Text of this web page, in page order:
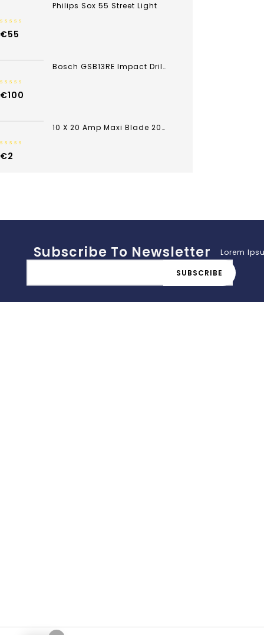
Philips Sox 55 Street Light
0
€55
Bosch GSB13RE Impact Drill 13mm 600w
0
€100
10 X 20 Amp Maxi Blade 20A Yellow Fuse Car Van Bike
0
€2
Subscribe To Newsletter Lorem